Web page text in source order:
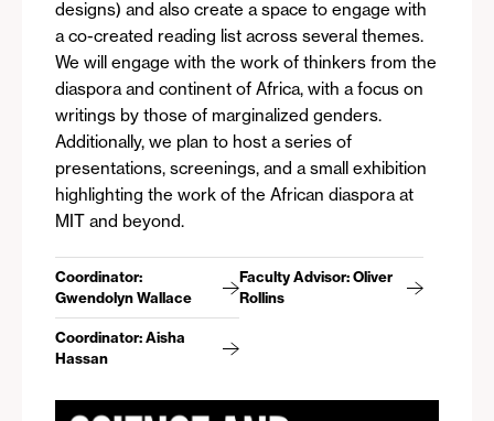
designs) and also create a space to engage with
a co-created reading list across several themes.
We will engage with the work of thinkers from the
diaspora and continent of Africa, with a focus on
writings by those of marginalized genders.
Additionally, we plan to host a series of
presentations, screenings, and a small exhibition
highlighting the work of the African diaspora at
MIT and beyond.
Coordinator:
Gwendolyn Wallace
Faculty Advisor: Oliver
Rollins
Coordinator: Aisha
Hassan